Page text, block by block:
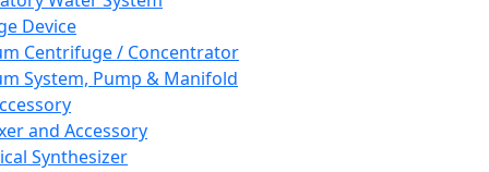
Device
Centrifuge / Concentrator
System, Pump & Manifold
and Accessory
Synthesizer